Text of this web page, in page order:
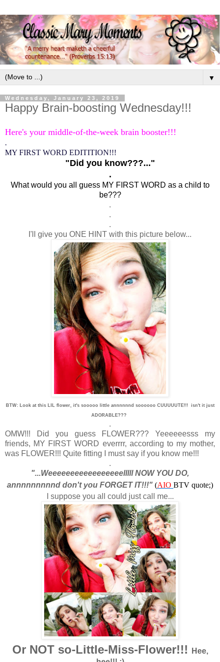
▼
Wednesday, January 23, 2019
Happy Brain-boosting Wednesday!!!
Here's your middle-of-the-week brain booster!!!
.
MY FIRST WORD EDITITION!!!
"Did you know???..."
.
What would you all guess MY FIRST WORD as a child to
be???
.
.
.
I'll give you ONE HINT with this picture below...
BTW: Look at this LIL flower, it's sooooo little annnnnnd soooooo CUUUUUTE!!! isn't it just
ADORABLE???
.
OMW!!! Did you guess FLOWER??? Yeeeeeesss my
friends, MY FIRST WORD everrrr, according to my mother,
was FLOWER!!! Quite fitting I must say if you know me!!!
.
"...Weeeeeeeeeeeeeeeeelllll NOW YOU DO,
annnnnnnnnd don't you FORGET IT!!!" (AIO BTV quote;)
I suppose you all could just call me...
Or NOT so-Little-Miss-Flower!!!
Hee,